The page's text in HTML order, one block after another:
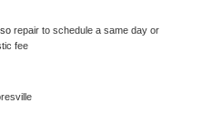
repair to schedule a same day or
fee